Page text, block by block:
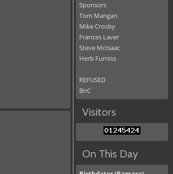
Sponsors
Tom Mangan
Mike Crosby
Frances Laver
Steve McIsaac
Herb Furniss
REFUSED
BnC
Visitors
On This Day